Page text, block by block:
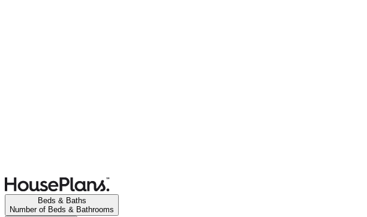
Beds & Baths
Number of Beds & Bathrooms